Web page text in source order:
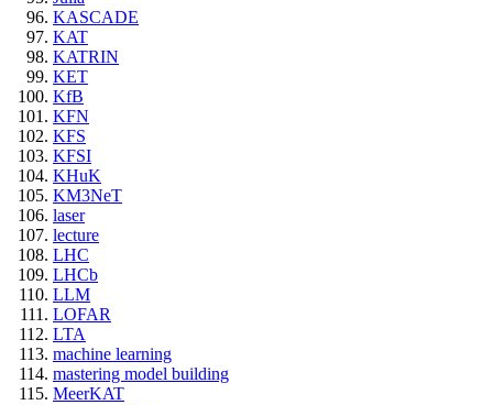
KASCADE
KAT
KATRIN
KET
KfB
KFN
KFS
KFSI
KHuK
KM3NeT
laser
lecture
LHC
LHCb
LLM
LOFAR
LTA
machine learning
mastering model building
MeerKAT